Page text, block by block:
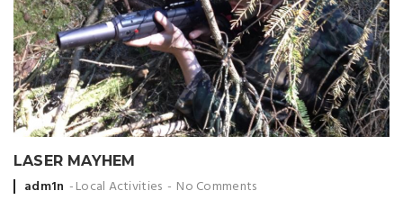
LASER MAYHEM
Posted
adm1n Local Activities No Comments